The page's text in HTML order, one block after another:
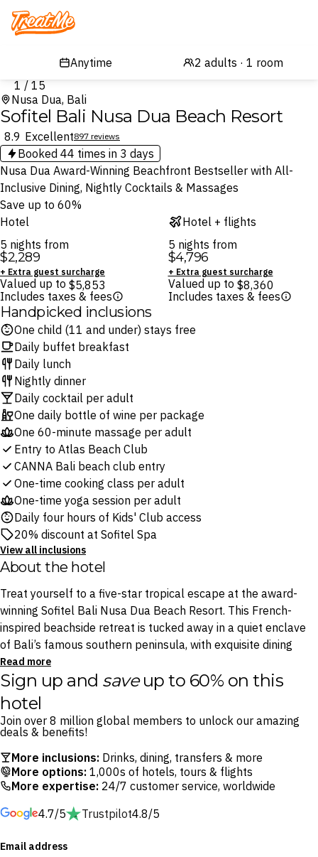
Treatme
1 / 15
Nusa Dua, Bali
Sofitel Bali Nusa Dua Beach Resort
8.9 Excellent897 reviews
Booked 44 times in 3 days
Nusa Dua Award-Winning Beachfront Bestseller with All-
Inclusive Dining, Nightly Cocktails & Massages
Save up to 60%
Hotel
5 nights from
$2,289
+ Extra guest surcharge
Valued up to $5,853
Includes taxes & fees
Hotel + flights
5 nights from
$4,796
+ Extra guest surcharge
Valued up to $8,360
Includes taxes & fees
Handpicked inclusions
One child (11 and under) stays free
Daily buffet breakfast
Daily lunch
Nightly dinner
Daily cocktail per adult
One daily bottle of wine per package
One 60-minute massage per adult
Entry to Atlas Beach Club
CANNA Bali beach club entry
One-time cooking class per adult
One-time yoga session per adult
Daily four hours of Kids' Club access
20% discount at Sofitel Spa
View all inclusions
About the hotel
Treat yourself to a five-star tropical escape at the award-
winning Sofitel Bali Nusa Dua Beach Resort. This French-
inspired beachside retreat is tucked away in a quiet enclave
of Bali’s famous southern peninsula, with exquisite dining
onsite and a myriad of beachside bars and restaurants
moments away.
Foodies will delight in the resort’s top-notch restaurants –
savour Pan-Asian street food at Kwee Zeen, Italian al fresco
Toast your escape with a pina colada at L’Oh Pool Bar, pull up
a seat at the elegant Le Bar and spend afternoons sipping
throughout the almost resort-wide lagoon pool or indulge in
Read more
Sign up and saveup to 60% on this
hotel
Join over 8 million global members to unlock our amazing
deals & benefits!
More inclusions: Drinks, dining, transfers & more
More options: 1,000s of hotels, tours & flights
More expertise: 24/7 customer service, worldwide
4.7/5
Trustpilot4.8/5
Email address